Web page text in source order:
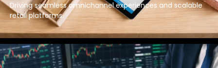
Driving seamless omnichannel experiences and scalable
retail platforms.